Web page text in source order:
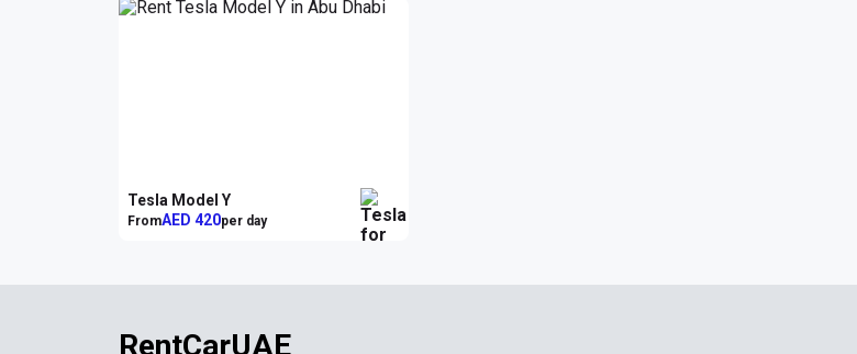
Tesla Model Y
FromAED 420per day
RentCarUAE